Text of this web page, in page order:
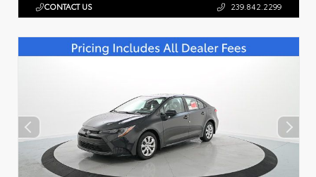
CONTACT US 239.842.2299